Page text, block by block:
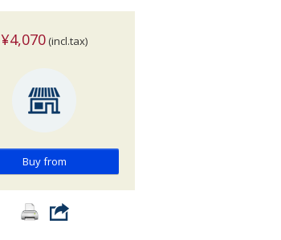
¥4,070 (incl.tax)
Buy from